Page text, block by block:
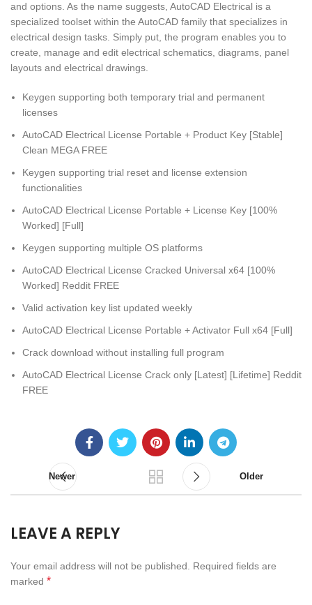
and options. As the name suggests, AutoCAD Electrical is a
specialized toolset within the AutoCAD family that specializes in
electrical design tasks. Simply put, the program enables you to
create, manage and edit electrical schematics, diagrams, panel
layouts and electrical drawings.
Keygen supporting both temporary trial and permanent
licenses
AutoCAD Electrical License Portable + Product Key [Stable]
Clean MEGA FREE
Keygen supporting trial reset and license extension
functionalities
AutoCAD Electrical License Portable + License Key [100%
Worked] [Full]
Keygen supporting multiple OS platforms
AutoCAD Electrical License Cracked Universal x64 [100%
Worked] Reddit FREE
Valid activation key list updated weekly
AutoCAD Electrical License Portable + Activator Full x64 [Full]
Crack download without installing full program
AutoCAD Electrical License Crack only [Latest] [Lifetime] Reddit
FREE
Newer Older
LEAVE A REPLY
Your email address will not be published.
Required fields are
marked *